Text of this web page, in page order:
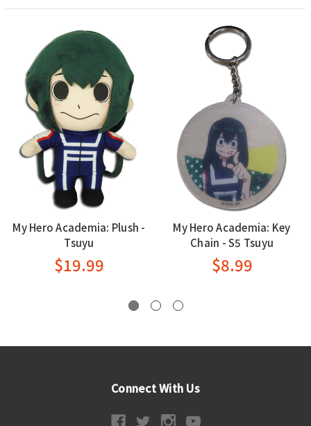
My Hero Academia: Plush -
Tsuyu
$19.99
My Hero Academia: Key
Chain - S5 Tsuyu
$8.99
Connect With Us